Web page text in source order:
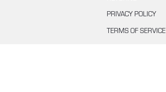
PRIVACY POLICY
TERMS OF SERVICE